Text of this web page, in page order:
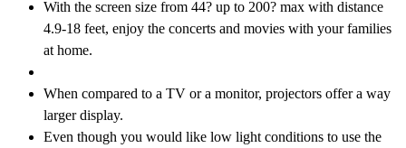
With the screen size from 44? up to 200? max with distance
4.9-18 feet, enjoy the concerts and movies with your families
at home.
When compared to a TV or a monitor, projectors offer a way
larger display.
Even though you would like low light conditions to use the